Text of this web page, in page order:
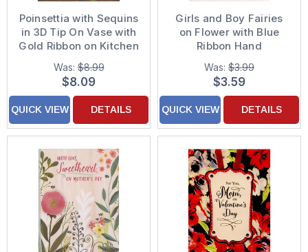
Poinsettia with Sequins
in 3D Tip On Vase with
Gold Ribbon on Kitchen
Counter Hand
Decorated Christmas
Card for Mother
Was:$8.99
$8.09
QUICK VIEW DETAILS
Girls and Boy Fairies
on Flower with Blue
Ribbon Hand
Decorated Anniversary
Congratulations Card
for Couple
Was: $3.99
$3.59
QUICK VIEW DETAILS